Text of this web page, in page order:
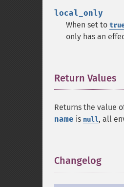
local_only
When set to
only has an
Return Values
Returns the value
name is null, all
Changelog